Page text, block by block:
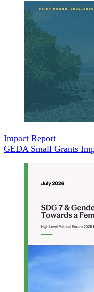
Impact Report
GEDA Small Grants